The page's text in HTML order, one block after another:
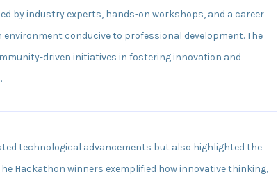
by industry experts, hands-on workshops, and a career
conducive to professional development. The
driven initiatives in fostering innovation and
technological advancements but also highlighted the
Hackathon winners exemplified how innovative thinking,